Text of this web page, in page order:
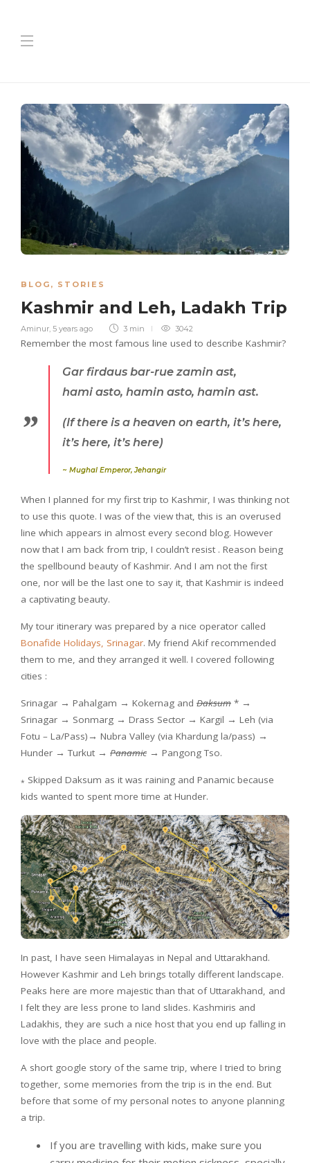
BLOG , STORIES
Kashmir and Leh, Ladakh Trip
Aminur, 5 years ago 3 min 3042
Remember the most famous line used to describe Kashmir?
Gar firdaus bar-rue zamin ast,
hami asto, hamin asto, hamin ast.
(If there is a heaven on earth, it’s here,
it’s here, it’s here)
~ Mughal Emperor, Jehangir
When I planned for my first trip to Kashmir, I was thinking not
to use this quote. I was of the view that, this is an overused
line which appears in almost every second blog. However
now that I am back from trip, I couldn’t resist . Reason being
the spellbound beauty of Kashmir. And I am not the first
one, nor will be the last one to say it, that Kashmir is indeed
a captivating beauty.
My tour itinerary was prepared by a nice operator called
Bonafide Holidays, Srinagar. My friend Akif recommended
them to me, and they arranged it well. I covered following
cities :
Srinagar → Pahalgam → Kokernag and Daksum * →
Srinagar → Sonmarg → Drass Sector → Kargil → Leh (via
Fotu – La/Pass)→ Nubra Valley (via Khardung la/pass) →
Hunder → Turkut → Panamic → Pangong Tso.
* Skipped Daksum as it was raining and Panamic because
kids wanted to spent more time at Hunder.
In past, I have seen Himalayas in Nepal and Uttarakhand.
However Kashmir and Leh brings totally different landscape.
Peaks here are more majestic than that of Uttarakhand, and
I felt they are less prone to land slides. Kashmiris and
Ladakhis, they are such a nice host that you end up falling in
love with the place and people.
A short google story of the same trip, where I tried to bring
together, some memories from the trip is in the end. But
before that some of my personal notes to anyone planning
a trip.
If you are travelling with kids, make sure you